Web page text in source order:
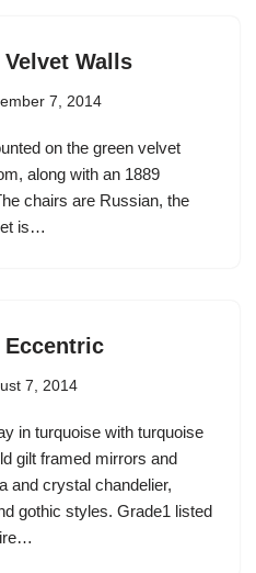
Walls
7, 2014
on the green velvet
along with an 1889
chairs are Russian, the
is…
Eccentric
7, 2014
in turquoise with turquoise
gilt framed mirrors and
and crystal chandelier,
gothic styles. Grade1 listed